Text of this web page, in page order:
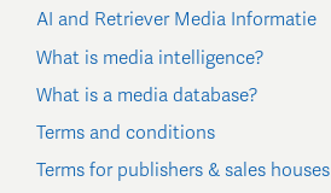
AI and Retriever Media Informatie
What is media intelligence?
What is a media database?
Terms and conditions
Terms for publishers & sales houses